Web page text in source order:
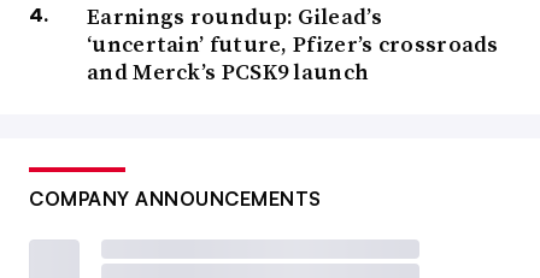
Earnings roundup: Gilead’s
‘uncertain’ future, Pfizer’s crossroads
and Merck’s PCSK9 launch
COMPANY ANNOUNCEMENTS